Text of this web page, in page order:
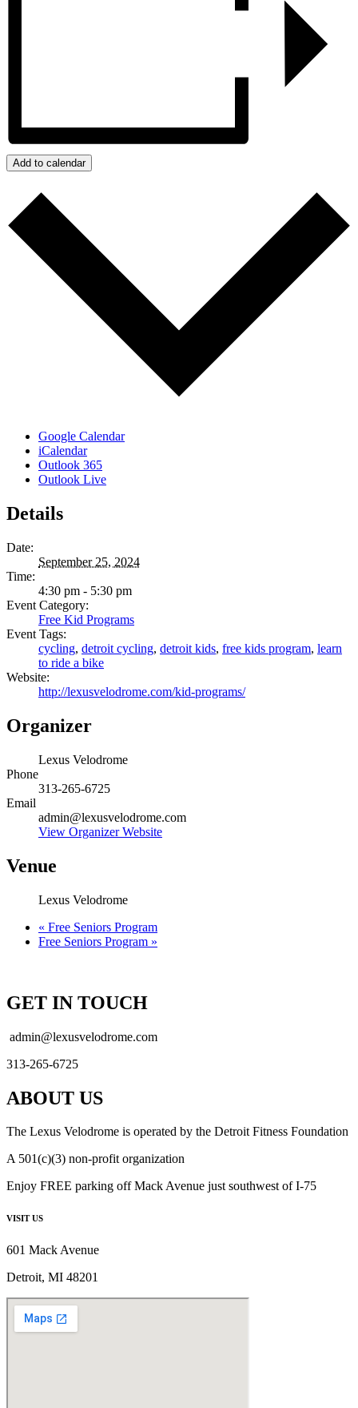
Add to calendar
Google Calendar
iCalendar
Outlook 365
Outlook Live
Details
Date:
September 25, 2024
Time:
4:30 pm - 5:30 pm
Event Category:
Free Kid Programs
Event Tags:
cycling, detroit cycling, detroit kids, free kids program, learn
to ride a bike
Website:
http://lexusvelodrome.com/kid-programs/
Organizer
Lexus Velodrome
Phone
313-265-6725
Email
admin@lexusvelodrome.com
View Organizer Website
Venue
Lexus Velodrome
« Free Seniors Program
Free Seniors Program »
GET IN TOUCH
admin@lexusvelodrome.com
313-265-6725
ABOUT US
The Lexus Velodrome is operated by the Detroit Fitness Foundation
A 501(c)(3) non-profit organization
Enjoy FREE parking off Mack Avenue just southwest of I-75
VISIT US
601 Mack Avenue
Detroit, MI 48201